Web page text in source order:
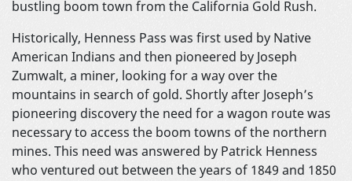
bustling boom town from the California Gold Rush.
Historically, Henness Pass was first used by Native
American Indians and then pioneered by Joseph
Zumwalt, a miner, looking for a way over the
mountains in search of gold. Shortly after Joseph’s
pioneering discovery the need for a wagon route was
necessary to access the boom towns of the northern
mines. This need was answered by Patrick Henness
who ventured out between the years of 1849 and 1850